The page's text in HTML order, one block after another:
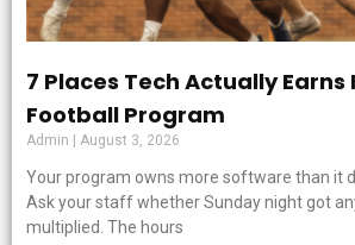
7 Places Tech Actually Earns
Football Program
Admin August 3, 2026
Your program owns more software than it
Ask your staff whether Sunday night got
multiplied. The hours